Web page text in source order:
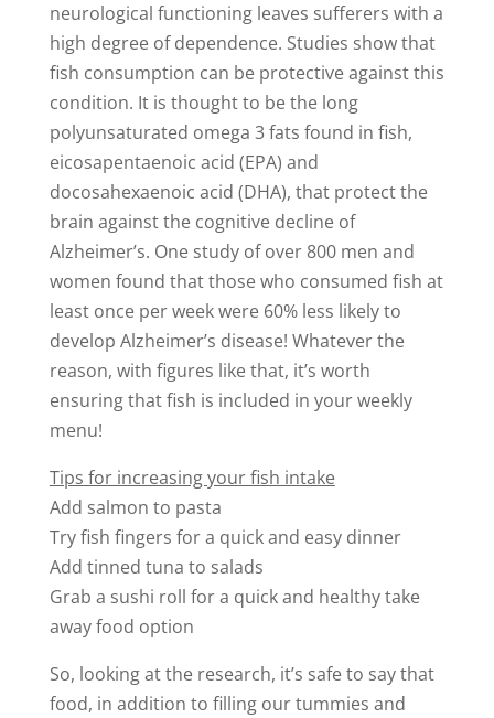
neurological functioning leaves sufferers with a
high degree of dependence. Studies show that
fish consumption can be protective against this
condition. It is thought to be the long
polyunsaturated omega 3 fats found in fish,
eicosapentaenoic acid (EPA) and
docosahexaenoic acid (DHA), that protect the
brain against the cognitive decline of
Alzheimer’s. One study of over 800 men and
women found that those who consumed fish at
least once per week were 60% less likely to
develop Alzheimer’s disease! Whatever the
reason, with figures like that, it’s worth
ensuring that fish is included in your weekly
menu!
Tips for increasing your fish intake
Add salmon to pasta
Try fish fingers for a quick and easy dinner
Add tinned tuna to salads
Grab a sushi roll for a quick and healthy take
away food option
So, looking at the research, it’s safe to say that
food, in addition to filling our tummies and